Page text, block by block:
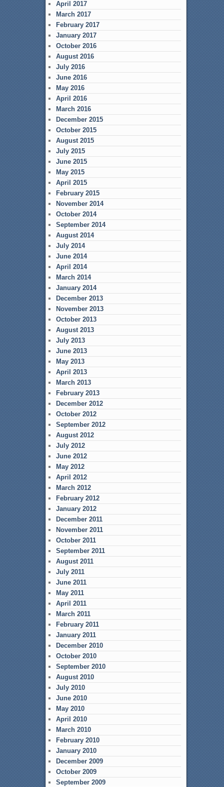
April 2017
March 2017
February 2017
January 2017
October 2016
August 2016
July 2016
June 2016
May 2016
April 2016
March 2016
December 2015
October 2015
August 2015
July 2015
June 2015
May 2015
April 2015
February 2015
November 2014
October 2014
September 2014
August 2014
July 2014
June 2014
April 2014
March 2014
January 2014
December 2013
November 2013
October 2013
August 2013
July 2013
June 2013
May 2013
April 2013
March 2013
February 2013
December 2012
October 2012
September 2012
August 2012
July 2012
June 2012
May 2012
April 2012
March 2012
February 2012
January 2012
December 2011
November 2011
October 2011
September 2011
August 2011
July 2011
June 2011
May 2011
April 2011
March 2011
February 2011
January 2011
December 2010
October 2010
September 2010
August 2010
July 2010
June 2010
May 2010
April 2010
March 2010
February 2010
January 2010
December 2009
October 2009
September 2009